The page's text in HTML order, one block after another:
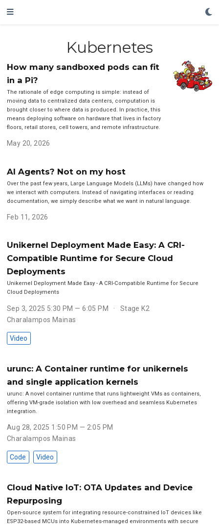
Kubernetes
How many sandboxed pods can fit
in a Pi?
The rationale of edge computing is simple: instead of
moving data to centralized data centers, computation is
brought closer to where data is produced. In practice, this
means deploying software on hardware that lives in factory
floors, retail stores, cell towers, and remote infrastructure.
May 20, 2026
AI Agents? Not on my host
Over the past few years, Large Language Models (LLMs) have changed how
we interact with computers. Instead of navigating interfaces or reading
documentation, we simply describe what we want in natural language.
Feb 11, 2026
Unikernel Deployment Made Easy: A CRI-
Compatible Runtime for Secure Cloud
Deployments
Unikernel Deployment Made Easy - A CRI-Compatible Runtime for Secure
Cloud Deployments
Sep 3, 2025 5:30 PM — 6:05 PM
Stage K2
Charalampos Mainas
Video
urunc: A Container runtime for unikernels
and single application kernels
urunc: A novel container runtime that runs lightweight VMs as containers,
offering VM-grade isolation with low overhead and seamless Kubernetes
integration.
Aug 28, 2025 1:50 PM — 2:05 PM
Charalampos Mainas
Code Video
Cloud Native IoT: OTA Updates and Device
Repurposing
Open-source system for integrating resource-constrained IoT devices like
ESP32-based MCUs into Kubernetes-managed environments with secure